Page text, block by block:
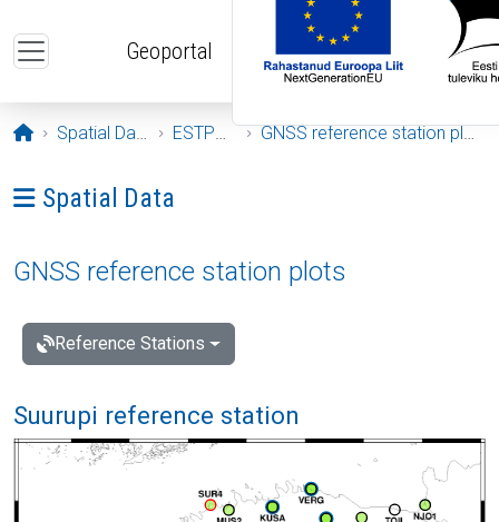
Geoportal
Opening page
Spatial Data ESTPOS GNSS reference station plots
Ava menüü: Spatial Data
Spatial Data
GNSS reference station plots
Reference Stations
Suurupi reference station